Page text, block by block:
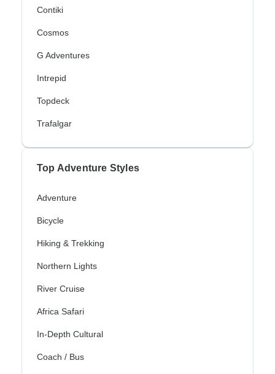
Contiki
Cosmos
G Adventures
Intrepid
Topdeck
Trafalgar
Top Adventure Styles
Adventure
Bicycle
Hiking & Trekking
Northern Lights
River Cruise
Africa Safari
In-Depth Cultural
Coach / Bus